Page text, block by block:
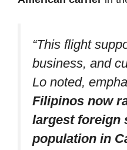
“This flight
business, and
Lo noted,
Filipinos now
largest foreign
population in